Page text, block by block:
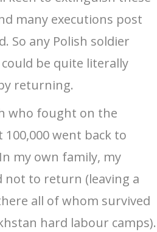
many executions post
So any Polish soldier
be quite literally
returning.
who fought on the
went back to
my own family, my
not to return (leaving a
all of whom survived
hard labour camps).